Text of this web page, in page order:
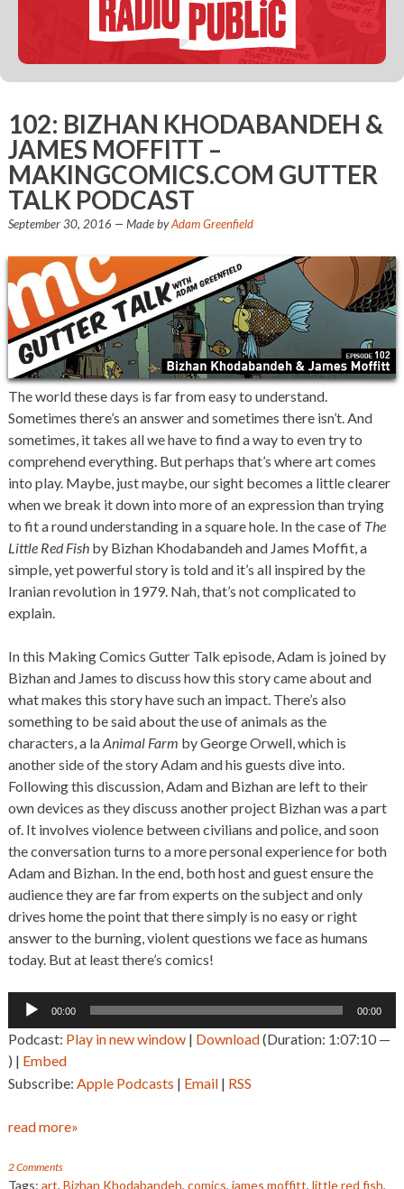
102: BIZHAN KHODABANDEH &
JAMES MOFFITT –
MAKINGCOMICS.COM GUTTER
TALK PODCAST
September 30, 2016 — Made byAdam Greenfield
The world these days is far from easy to understand.
Sometimes there’s an answer and sometimes there isn’t. And
sometimes, it takes all we have to find a way to even try to
comprehend everything. But perhaps that’s where art comes
into play. Maybe, just maybe, our sight becomes a little clearer
when we break it down into more of an expression than trying
to fit a round understanding in a square hole. In the case of The
Little Red Fishby Bizhan Khodabandeh and James Moffit, a
simple, yet powerful story is told and it’s all inspired by the
Iranian revolution in 1979. Nah, that’s not complicated to
explain.
In this Making Comics Gutter Talk episode, Adam is joined by
Bizhan and James to discuss how this story came about and
what makes this story have such an impact. There’s also
something to be said about the use of animals as the
characters, a laAnimal Farm by George Orwell, which is
another side of the story Adam and his guests dive into.
Following this discussion, Adam and Bizhan are left to their
own devices as they discuss another project Bizhan was a part
of. It involves violence between civilians and police, and soon
the conversation turns to a more personal experience for both
Adam and Bizhan. In the end, both host and guest ensure the
audience they are far from experts on the subject and only
drives home the point that there simply is no easy or right
answer to the burning, violent questions we face as humans
today. But at least there’s comics!
Audio
00:00 00:00
Podcast: Play in new window| Download(Duration: 1:07:10 —
) | Embed
Subscribe: Apple Podcasts | Email| RSS
read more»
2 Comments
Tags: art, Bizhan Khodabandeh, comics, james moffitt, little red fish,